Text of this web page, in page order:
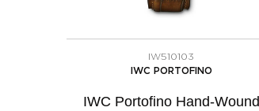
IW510103
IWC PORTOFINO
IWC Portofino Hand-Wound